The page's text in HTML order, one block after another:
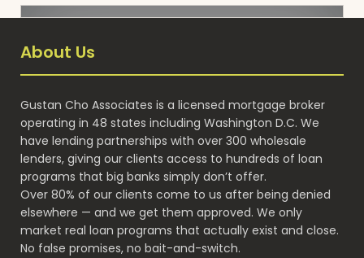
About Us
Gustan Cho Associates is a licensed mortgage broker
operating in 48 states including Washington D.C. We
have lending partnerships with over 300 wholesale
lenders, giving our clients access to hundreds of loan
programs that big banks simply don’t offer.
Over 80% of our clients come to us after being denied
elsewhere — and we get them approved. We only
market real loan programs that actually exist and close.
No false promises, no bait-and-switch.